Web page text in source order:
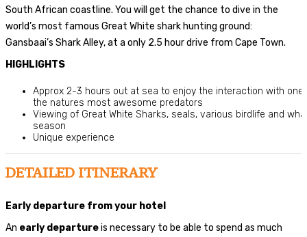
South African coastline. You will get the chance to dive in the
world’s most famous Great White shark hunting ground:
Gansbaai’s Shark Alley, at a only 2.5 hour drive from Cape Town.
HIGHLIGHTS
Approx 2-3 hours out at sea to enjoy the interaction with one
the natures most awesome predators
Viewing of Great White Sharks, seals, various birdlife and
season
Unique experience
DETAILED ITINERARY
Early departure from your hotel
An early departureis necessary to be able to spend as much